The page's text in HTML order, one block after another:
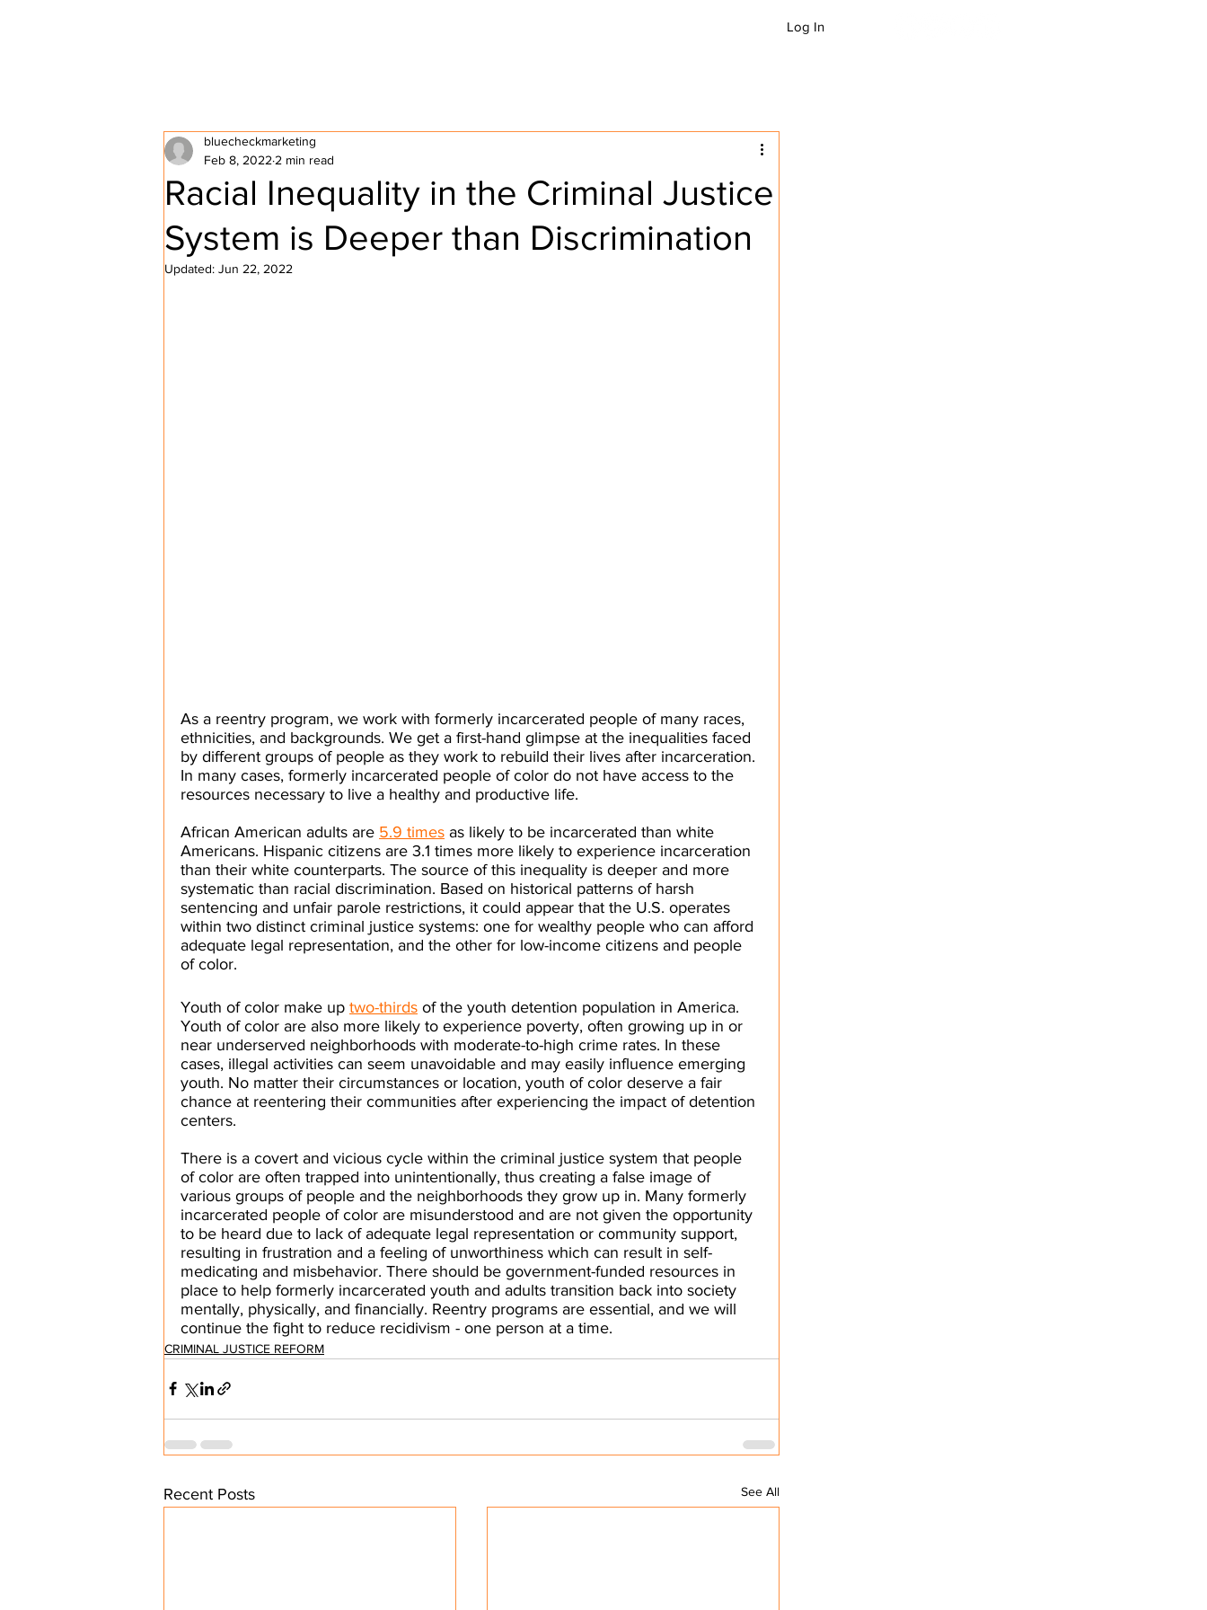
Log In
Racial Inequality in the Criminal Justice
System is Deeper than Discrimination
bluecheckmarketing
Feb 8, 2022 2 min read
Updated: Jun 22, 2022
As a reentry program, we work with formerly incarcerated people of many races,
ethnicities, and backgrounds. We get a first-hand glimpse at the inequalities faced
by different groups of people as they work to rebuild their lives after incarceration.
In many cases, formerly incarcerated people of color do not have access to the
resources necessary to live a healthy and productive life.
African American adults are 5.9 times as likely to be incarcerated than white
Americans. Hispanic citizens are 3.1 times more likely to experience incarceration
than their white counterparts. The source of this inequality is deeper and more
systematic than racial discrimination. Based on historical patterns of harsh
sentencing and unfair parole restrictions, it could appear that the U.S. operates
within two distinct criminal justice systems: one for wealthy people who can afford
adequate legal representation, and the other for low-income citizens and people
of color.
Youth of color make up two-thirds of the youth detention population in America.
Youth of color are also more likely to experience poverty, often growing up in or
near underserved neighborhoods with moderate-to-high crime rates. In these
cases, illegal activities can seem unavoidable and may easily influence emerging
youth. No matter their circumstances or location, youth of color deserve a fair
chance at reentering their communities after experiencing the impact of detention
centers.
There is a covert and vicious cycle within the criminal justice system that people
of color are often trapped into unintentionally, thus creating a false image of
various groups of people and the neighborhoods they grow up in. Many formerly
incarcerated people of color are misunderstood and are not given the opportunity
to be heard due to lack of adequate legal representation or community support,
resulting in frustration and a feeling of unworthiness which can result in self-
medicating and misbehavior. There should be government-funded resources in
place to help formerly incarcerated youth and adults transition back into society
mentally, physically, and financially. Reentry programs are essential, and we will
continue the fight to reduce recidivism - one person at a time.
CRIMINAL JUSTICE REFORM
Recent Posts See All